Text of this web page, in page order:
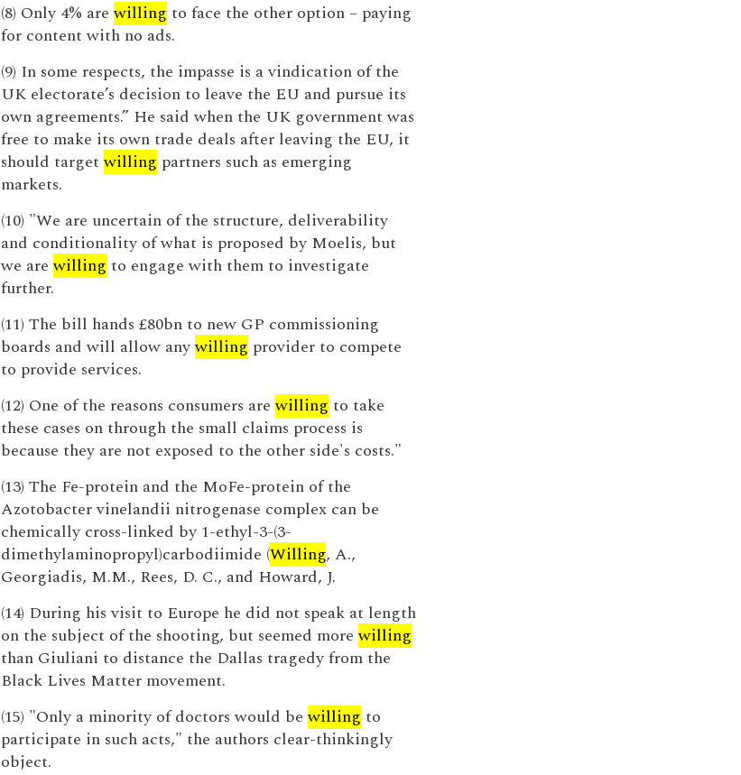
(8) Only 4% arewilling to face the other option – paying
for content with no ads.
(9) In some respects, the impasse is a vindication of the
UK electorate’s decision to leave the EU and pursue its
own agreements.” He said when the UK government was
free to make its own trade deals after leaving the EU, it
should targetwilling partners such as emerging
markets.
(10) "We are uncertain of the structure, deliverability
and conditionality of what is proposed by Moelis, but
we arewilling to engage with them to investigate
further.
(11) The bill hands £80bn to new GP commissioning
boards and will allow anywilling provider to compete
to provide services.
(12) One of the reasons consumers arewilling to take
these cases on through the small claims process is
because they are not exposed to the other side's costs."
(13) The Fe-protein and the MoFe-protein of the
Azotobacter vinelandii nitrogenase complex can be
chemically cross-linked by 1-ethyl-3-(3-
dimethylaminopropyl)carbodiimide (Willing, A.,
Georgiadis, M.M., Rees, D. C., and Howard, J.
(14) During his visit to Europe he did not speak at length
on the subject of the shooting, but seemed morewilling
than Giuliani to distance the Dallas tragedy from the
Black Lives Matter movement.
(15) "Only a minority of doctors would bewilling to
participate in such acts," the authors clear-thinkingly
object.